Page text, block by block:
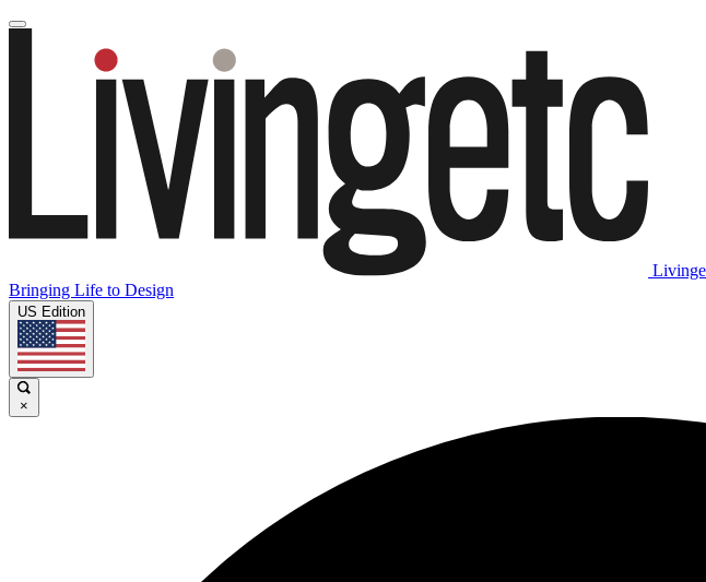
Bringing Life to Design
US Edition
×